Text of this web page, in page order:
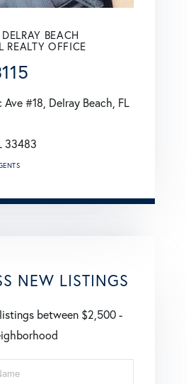
BEACH
REALTY OFFICE
#18, Delray Beach, FL
33483
NEW LISTINGS
between $2,500 -